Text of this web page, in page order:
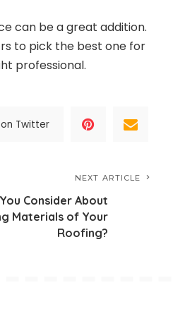
can be a great addition.
to pick the best one for
professional.
Twitter
NEXT ARTICLE
Consider About
Materials of Your
Roofing?